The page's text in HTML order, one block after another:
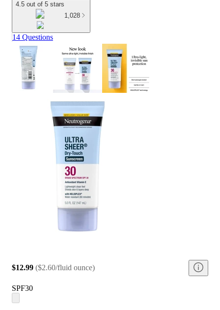
4.5 out of 5 stars
1,028
14 Questions
$12.99 ($2.60/fluid ounce)
SPF30